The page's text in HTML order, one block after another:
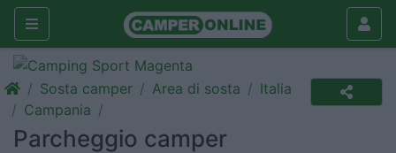
Sosta camper Area di sosta
Italia
Campania
Parcheggio camper